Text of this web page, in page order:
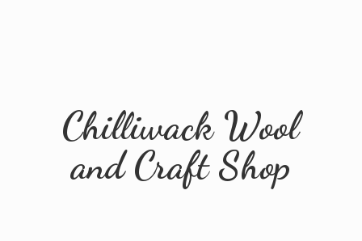
Chilliwack Wool
andCraft Shop